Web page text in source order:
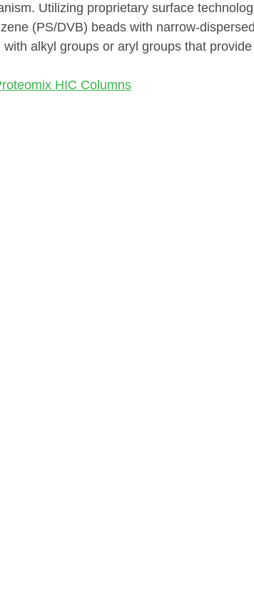
Utilizing proprietary surface
(PS/DVB) beads with narrow-
alkyl groups or aryl groups that
HIC Columns